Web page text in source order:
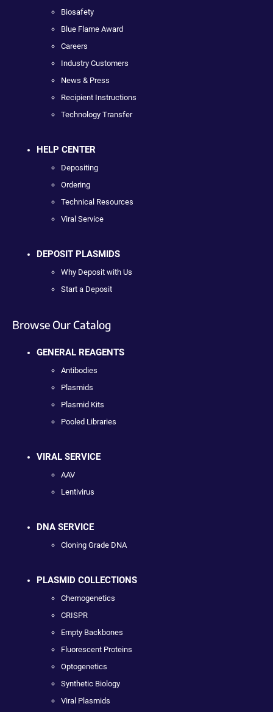
Biosafety
Blue Flame Award
Careers
Industry Customers
News & Press
Recipient Instructions
Technology Transfer
HELP CENTER
Depositing
Ordering
Technical Resources
Viral Service
DEPOSIT PLASMIDS
Why Deposit with Us
Start a Deposit
Browse Our Catalog
GENERAL REAGENTS
Antibodies
Plasmids
Plasmid Kits
Pooled Libraries
VIRAL SERVICE
AAV
Lentivirus
DNA SERVICE
Cloning Grade DNA
PLASMID COLLECTIONS
Chemogenetics
CRISPR
Empty Backbones
Fluorescent Proteins
Optogenetics
Synthetic Biology
Viral Plasmids